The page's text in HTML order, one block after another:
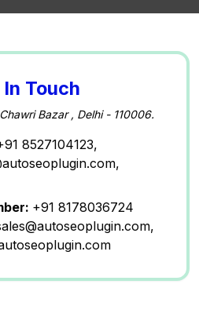
Touch
Bazar , Delhi - 110006.
8527104123,
+91 8178036724